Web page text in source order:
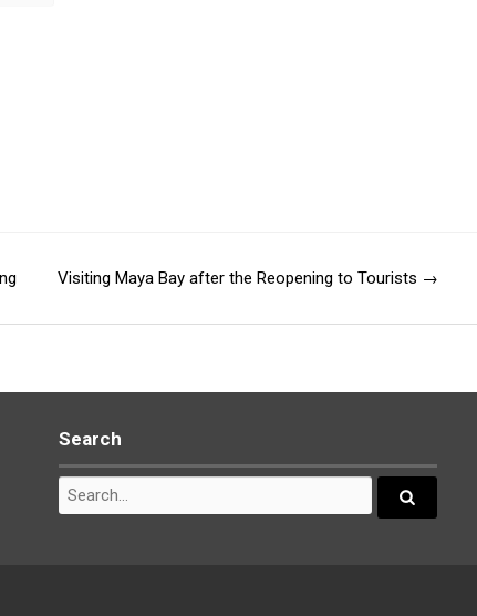
Visiting Maya Bay after the Reopening to Tourists →
Search
Search
for:
Search...